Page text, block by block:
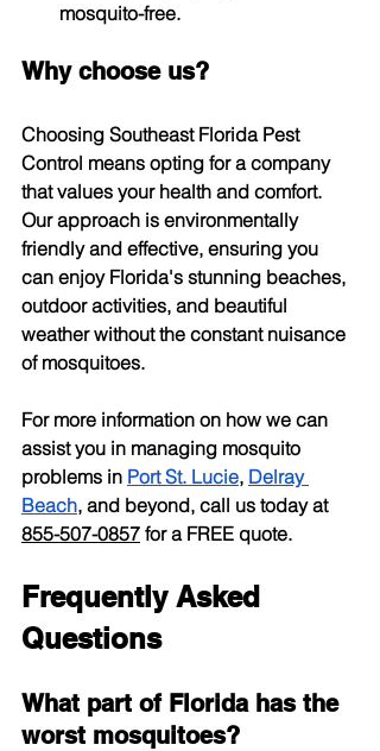
mosquito-free.
Why choose us?
Choosing Southeast Florida Pest
Control means opting for a company
that values your health and comfort.
Our approach is environmentally
friendly and effective, ensuring you
can enjoy Florida's stunning beaches,
outdoor activities, and beautiful
weather without the constant nuisance
of mosquitoes.
For more information on how we can
assist you in managing mosquito
problems in Port St. Lucie, Delray
Beach, and beyond, call us today at
855-507-0857 for a FREE quote.
Frequently Asked
Questions
What part of Florida has the
worst mosquitoes?